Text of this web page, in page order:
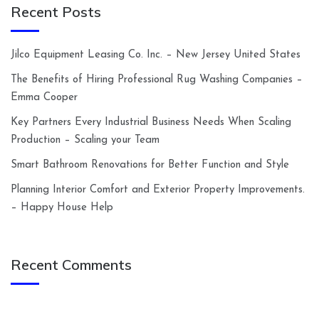
Recent Posts
Jilco Equipment Leasing Co. Inc. – New Jersey United States
The Benefits of Hiring Professional Rug Washing Companies –
Emma Cooper
Key Partners Every Industrial Business Needs When Scaling
Production – Scaling your Team
Smart Bathroom Renovations for Better Function and Style
Planning Interior Comfort and Exterior Property Improvements.
– Happy House Help
Recent Comments